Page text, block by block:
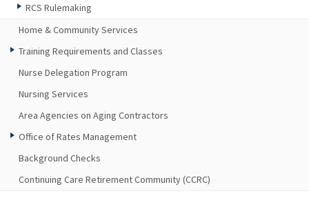
RCS Rulemaking
Home & Community Services
Training Requirements and Classes
Nurse Delegation Program
Nursing Services
Area Agencies on Aging Contractors
Office of Rates Management
Background Checks
Continuing Care Retirement Community (CCRC)